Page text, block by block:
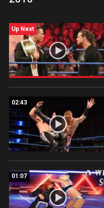
Up Next
02:43
01:07